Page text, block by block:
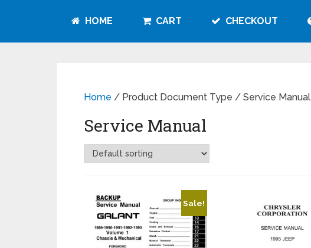
HOME CART CHECKOUT
Home / Product Document Type / Service Manual
Service Manual
Sale!